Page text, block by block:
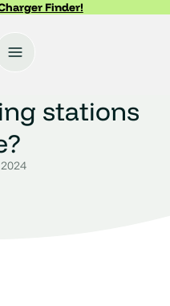
Finder!
stations